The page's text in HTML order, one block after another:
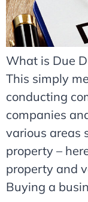
What is Due
This simply
conducting
companies
various areas
property –
property and
Buying a